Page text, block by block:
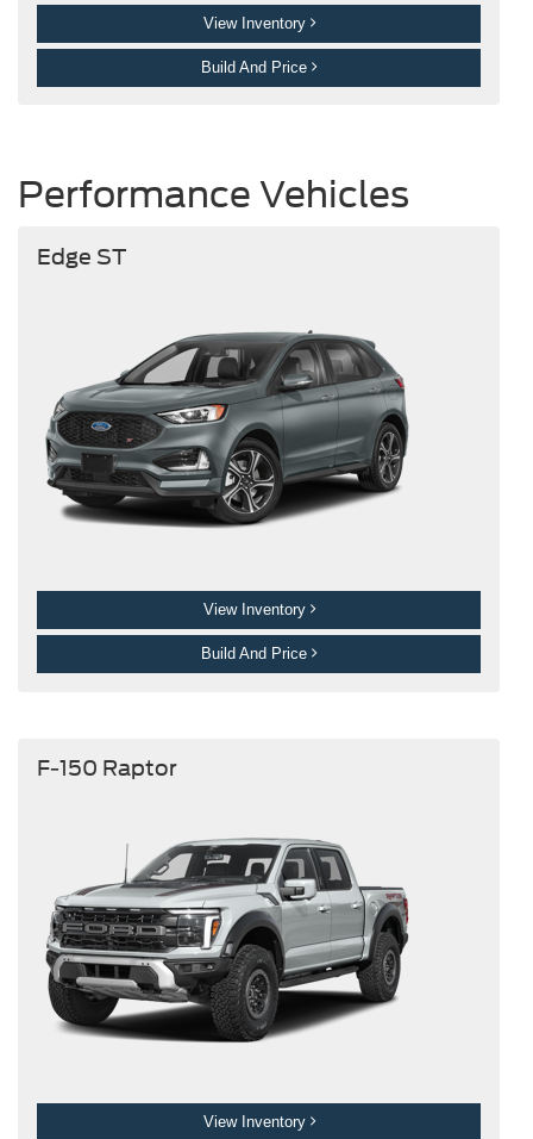
View Inventory
Build And Price
Performance Vehicles
Edge ST
View Inventory
Build And Price
F-150 Raptor
View Inventory